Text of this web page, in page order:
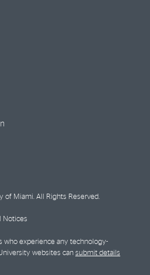
of Miami. All Rights Reserved.
Notices
who experience any technology-
websites can submit details